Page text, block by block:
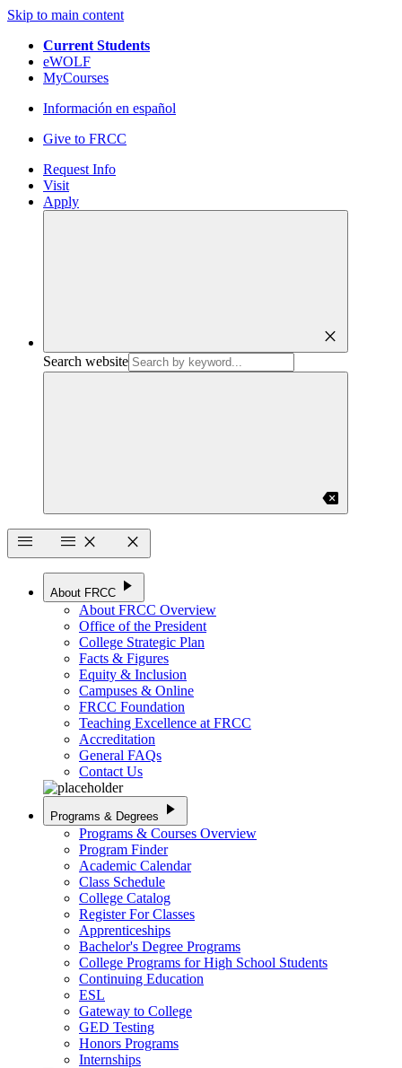
Skip to main content
Current Students
eWOLF
MyCourses
Información en español
Give to FRCC
Request Info
Visit
Apply
close
Search website
backspace
menu
menu close close
About FRCC play_arrow
About FRCC Overview
Office of the President
College Strategic Plan
Facts & Figures
Equity & Inclusion
Campuses & Online
FRCC Foundation
Teaching Excellence at FRCC
Accreditation
General FAQs
Contact Us
Programs & Degrees play_arrow
Programs & Courses Overview
Program Finder
Academic Calendar
Class Schedule
College Catalog
Register For Classes
Apprenticeships
Bachelor's Degree Programs
College Programs for High School Students
Continuing Education
ESL
Gateway to College
GED Testing
Honors Programs
Internships